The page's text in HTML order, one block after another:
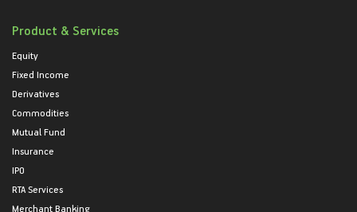
Product & Services
Equity
Fixed Income
Derivatives
Commodities
Mutual Fund
Insurance
IPO
RTA Services
Merchant Banking